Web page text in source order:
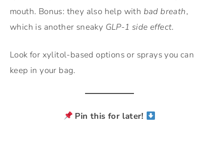
mouth. Bonus: they also help with bad breath,
which is another sneaky GLP-1 side effect.
Look for xylitol-based options or sprays you can
keep in your bag.
Pin this for later!